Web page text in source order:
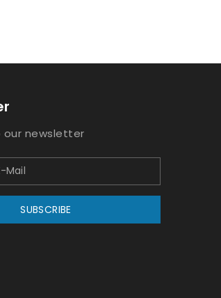
our newsletter
SUBSCRIBE